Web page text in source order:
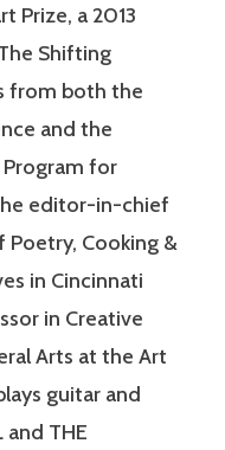
Prize, a 2013
Shifting
from both the
and the
Program for
editor-in-chief
Poetry, Cooking &
in Cincinnati
in Creative
Arts at the Art
guitar and
and THE